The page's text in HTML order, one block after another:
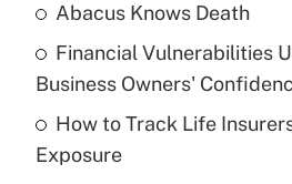
What is a high deductible
purposes of an HSA?
Get Answer
Abacus Knows Death
Financial Vulnerabilities
Business Owners'
How to Track Life
Exposure